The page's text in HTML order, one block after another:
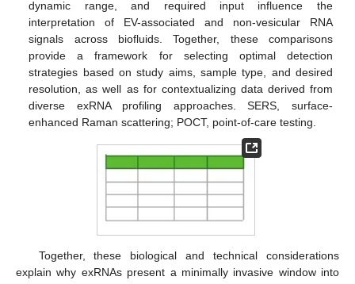
dynamic range, and required input influence the
interpretation of EV-associated and non-vesicular RNA
signals across biofluids. Together, these comparisons
provide a framework for selecting optimal detection
strategies based on study aims, sample type, and desired
resolution, as well as for contextualizing data derived from
diverse exRNA profiling approaches. SERS, surface-
enhanced Raman scattering; POCT, point-of-care testing.
Together, these biological and technical considerations
explain why exRNAs present a minimally invasive window into